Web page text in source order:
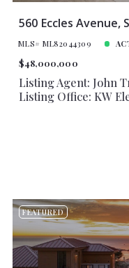
560 Eccles Avenue,
MLS# ML82044309
$48,000,000
Listing Agent: John
Listing Office: KW
FEATURED